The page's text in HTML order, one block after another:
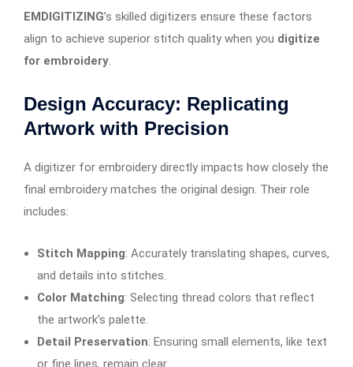
EMDIGITIZING’s skilled digitizers ensure these factors
align to achieve superior stitch quality when you digitize
for embroidery.
Design Accuracy: Replicating
Artwork with Precision
A digitizer for embroidery directly impacts how closely the
final embroidery matches the original design. Their role
includes:
Stitch Mapping: Accurately translating shapes, curves,
and details into stitches.
Color Matching: Selecting thread colors that reflect
the artwork’s palette.
Detail Preservation: Ensuring small elements, like text